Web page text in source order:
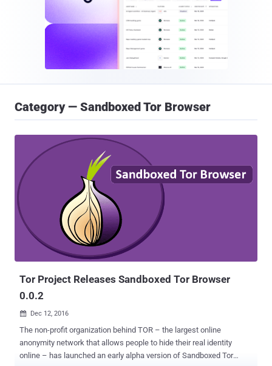
Category — Sandboxed Tor Browser
Tor Project Releases Sandboxed Tor Browser
0.0.2
 Dec 12, 2016
The non-profit organization behind TOR – the largest online
anonymity network that allows people to hide their real identity
online – has launched an early alpha version of Sandboxed Tor